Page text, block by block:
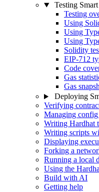
Testing
Testing
Using
Using
Using
Solidity
EIP-712
Code
Gas
Gas
Deploying
Verifying
Managing config
Writing Hardhat
Writing scripts
Displaying
Forking a
Running a local
Using the
Build with AI
Getting help